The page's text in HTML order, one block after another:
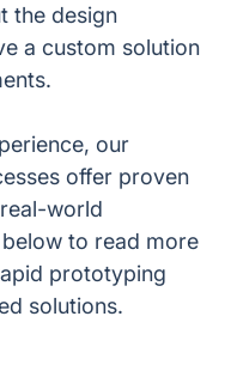
the design
a custom solution
our
offer proven
world
to read more
prototyping
solutions.